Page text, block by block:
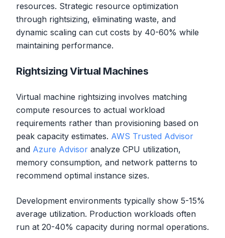
resources. Strategic resource optimization
through rightsizing, eliminating waste, and
dynamic scaling can cut costs by 40-60% while
maintaining performance.
Rightsizing Virtual Machines
Virtual machine rightsizing involves matching
compute resources to actual workload
requirements rather than provisioning based on
peak capacity estimates. AWS Trusted Advisor
and Azure Advisor analyze CPU utilization,
memory consumption, and network patterns to
recommend optimal instance sizes.
Development environments typically show 5-15%
average utilization. Production workloads often
run at 20-40% capacity during normal operations.